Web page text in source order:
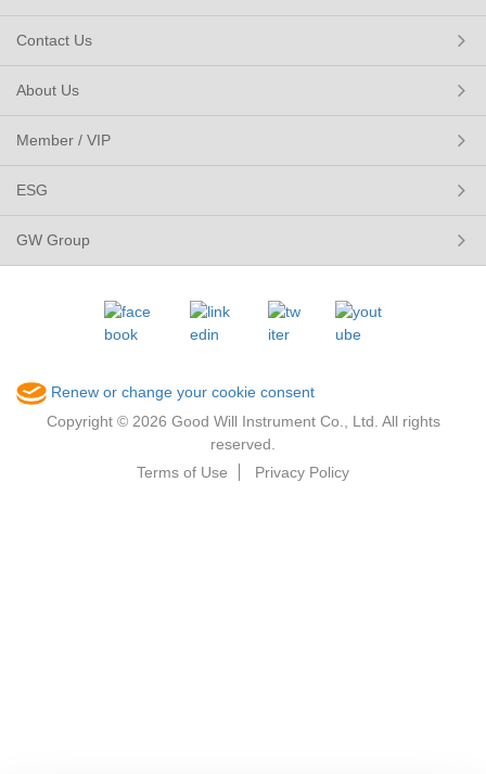
Contact Us
About Us
Member / VIP
ESG
GW Group
Renew or change your cookie consent
Copyright © 2026 Good Will Instrument Co., Ltd. All rights
reserved.
Terms of Use
Privacy Policy